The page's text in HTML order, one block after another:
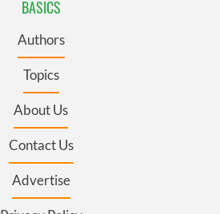
BASICS
Authors
Topics
About Us
Contact Us
Advertise